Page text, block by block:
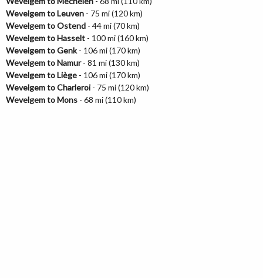
Wevelgem to Leuven - 75 mi (120 km)
Wevelgem to Ostend - 44 mi (70 km)
Wevelgem to Hasselt - 100 mi (160 km)
Wevelgem to Genk- 106 mi (170 km)
Wevelgem to Namur- 81 mi (130 km)
Wevelgem to Liège - 106 mi (170 km)
Wevelgem to Charleroi- 75 mi (120 km)
Wevelgem to Mons - 68 mi (110 km)